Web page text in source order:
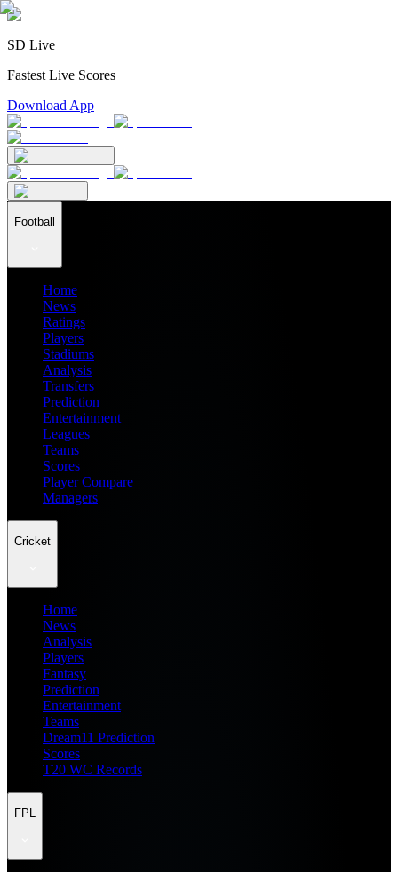
SD Live
Fastest Live Scores
Download App
Football
Home
News
Ratings
Players
Stadiums
Analysis
Transfers
Prediction
Entertainment
Leagues
Teams
Scores
Player Compare
Managers
Cricket
Home
News
Analysis
Players
Fantasy
Prediction
Entertainment
Teams
Dream11 Prediction
Scores
T20 WC Records
FPL